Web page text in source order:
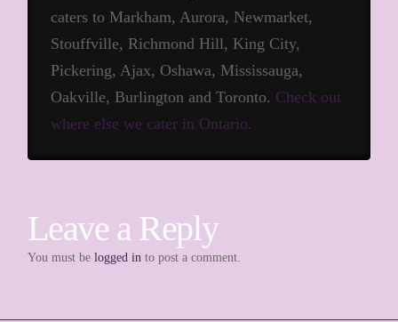
caters to Markham, Aurora, Newmarket,
Stouffville, Richmond Hill, King City,
Pickering, Ajax, Oshawa, Mississauga,
Oakville, Burlington and Toronto. Check out
where else we cater in Ontario.
Leave a Reply
You must belogged in to post a comment.